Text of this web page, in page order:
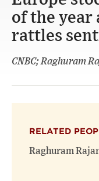
of the year
rattles
CNBC; Raghuram
RELATED
Raghuram